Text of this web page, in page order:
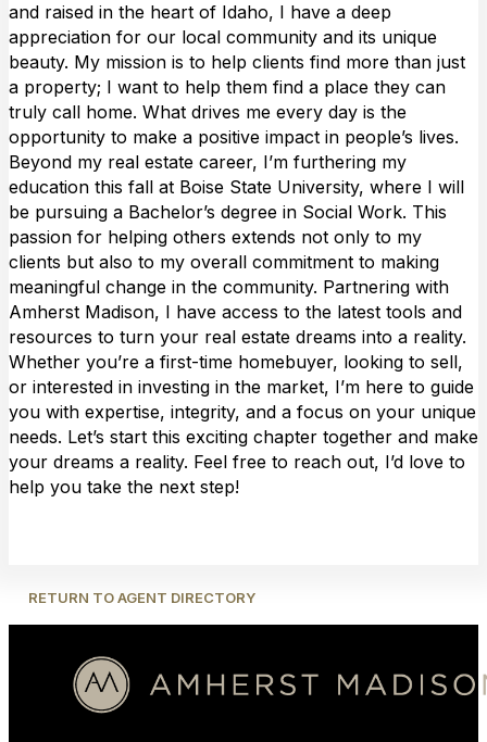
and raised in the heart of Idaho, I have a deep
appreciation for our local community and its unique
beauty. My mission is to help clients find more than just
a property; I want to help them find a place they can
truly call home. What drives me every day is the
opportunity to make a positive impact in people’s lives.
Beyond my real estate career, I’m furthering my
education this fall at Boise State University, where I will
be pursuing a Bachelor’s degree in Social Work. This
passion for helping others extends not only to my
clients but also to my overall commitment to making
meaningful change in the community. Partnering with
Amherst Madison, I have access to the latest tools and
resources to turn your real estate dreams into a reality.
Whether you’re a first-time homebuyer, looking to sell,
or interested in investing in the market, I’m here to guide
you with expertise, integrity, and a focus on your unique
needs. Let’s start this exciting chapter together and make
your dreams a reality. Feel free to reach out, I’d love to
help you take the next step!
RETURN TO AGENT DIRECTORY